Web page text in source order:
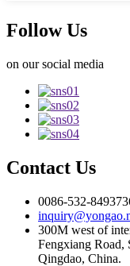
Follow Us
on our social media
Contact Us
0086-532-
300M west of
Fengxiang Road,
Qingdao, China.